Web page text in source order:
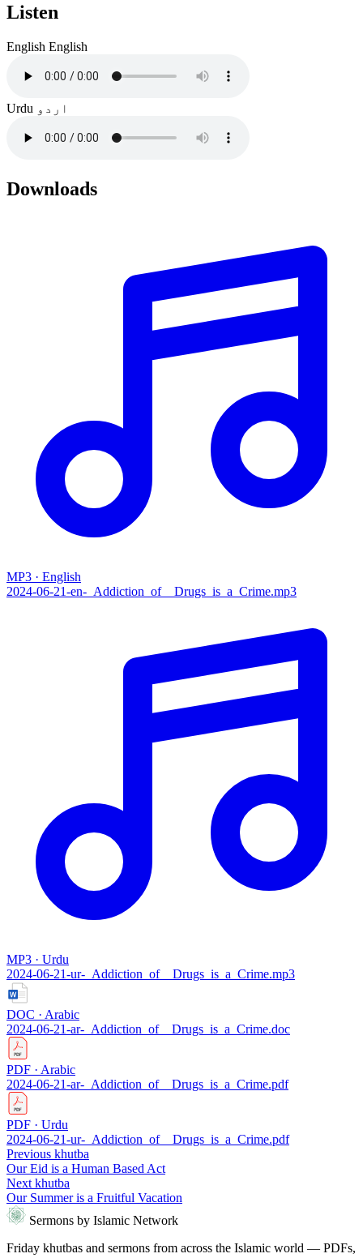
Listen
English English
Urdu اردو
Downloads
MP3 · English
2024-06-21-en-_Addiction_of__Drugs_is_a_Crime.mp3
MP3 · Urdu
2024-06-21-ur-_Addiction_of__Drugs_is_a_Crime.mp3
DOC · Arabic
2024-06-21-ar-_Addiction_of__Drugs_is_a_Crime.doc
PDF · Arabic
2024-06-21-ar-_Addiction_of__Drugs_is_a_Crime.pdf
PDF · Urdu
2024-06-21-ur-_Addiction_of__Drugs_is_a_Crime.pdf
Previous khutba
Our Eid is a Human Based Act
Next khutba
Our Summer is a Fruitful Vacation
Sermons by Islamic Network
Friday khutbas and sermons from across the Islamic world — PDFs,